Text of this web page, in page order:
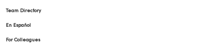
Team Directory
En Español
For Colleagues